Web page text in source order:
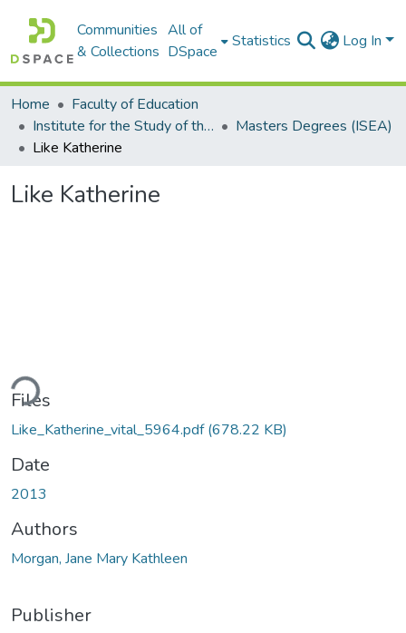
Communities
& Collections
All of
DSpace
Statistics Log In
Home
Faculty of Education
Institute for the Study of the Englishes of Africa (ISEA)
Masters Degrees (ISEA)
Like Katherine
Like Katherine
Files
Like_Katherine_vital_5964.pdf(678.22 KB)
Date
2013
Authors
Morgan, Jane Mary Kathleen
Publisher